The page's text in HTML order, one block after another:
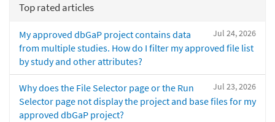
Top rated articles
Jul 24, 2026
My approved dbGaP project contains data
from multiple studies. How do I filter my approved file list
by study and other attributes?
Jul 23, 2026
Why does the File Selector page or the Run
Selector page not display the project and base files for my
approved dbGaP project?